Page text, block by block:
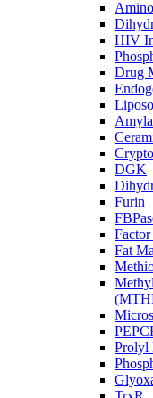
HIV
Drug
DGK
Furin
Fat
Prolyl